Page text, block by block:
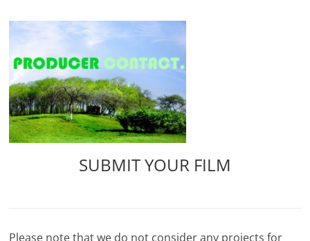
to
content
SUBMIT YOUR FILM
Please note that we do not consider any projects for